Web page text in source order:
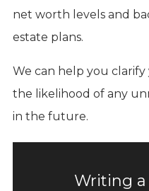
net worth levels and
estate plans.
We can help you clarify
the likelihood of any
in the future.
Writing